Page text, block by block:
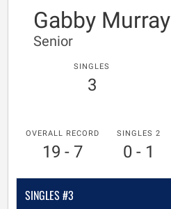
Gabby Murray
Senior
SINGLES
3
OVERALL RECORD
19 - 7
SINGLES 2
0 - 1
SINGLES #3